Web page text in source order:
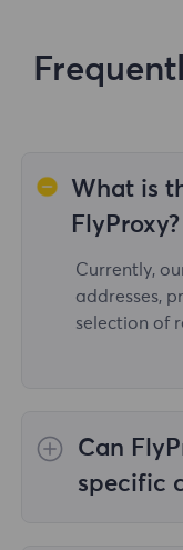
What is
FlyProxy?
Currently,
addresses,
selection of
Can
specific